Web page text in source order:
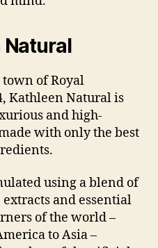
of Royal
Kathleen Natural is
and high-
with only the best
using a blend of
and essential
of the world –
to Asia –